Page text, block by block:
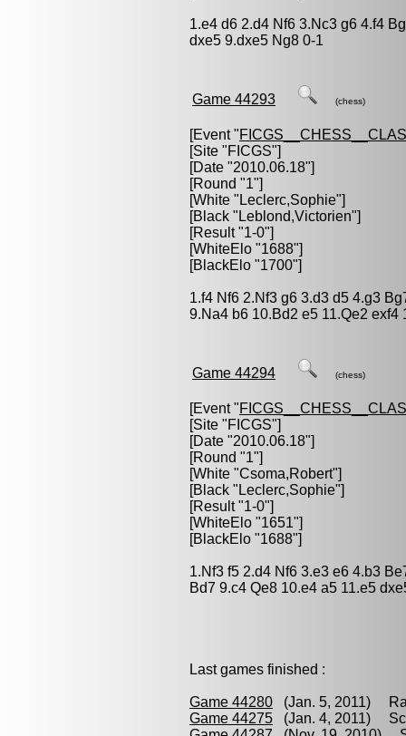
1.e4 d6 2.d4 Nf6 3.Nc3 g6 4.f4
dxe5 9.dxe5 Ng8 0-1
Game 44293 (chess)
[Event "
[Site "FICGS"]
[Date "2010.06.18"]
[Round "1"]
[White " Leclerc,Sophie"]
[Black " Leblond,Victorien"]
[Result "1-0"]
[WhiteElo "1688"]
[BlackElo "1700"]
1.f4 Nf6 2.Nf3 g6 3.d3 d5 4.g3
9.Na4 b6 10.Bd2 e5 11.Qe2 exf4
Game 44294 (chess)
[Event "
[Site "FICGS"]
[Date "2010.06.18"]
[Round "1"]
[White "Csoma,Robert"]
[Black " Leclerc,Sophie"]
[Result "1-0"]
[WhiteElo "1651"]
[BlackElo "1688"]
1.Nf3 f5 2.d4 Nf6 3.e3 e6 4.b3
Bd7 9.c4 Qe8 10.e4 a5 11.e5
Last games finished :
Game 44280 (Jan. 5, 2011)
Game 44275 (Jan. 4, 2011)